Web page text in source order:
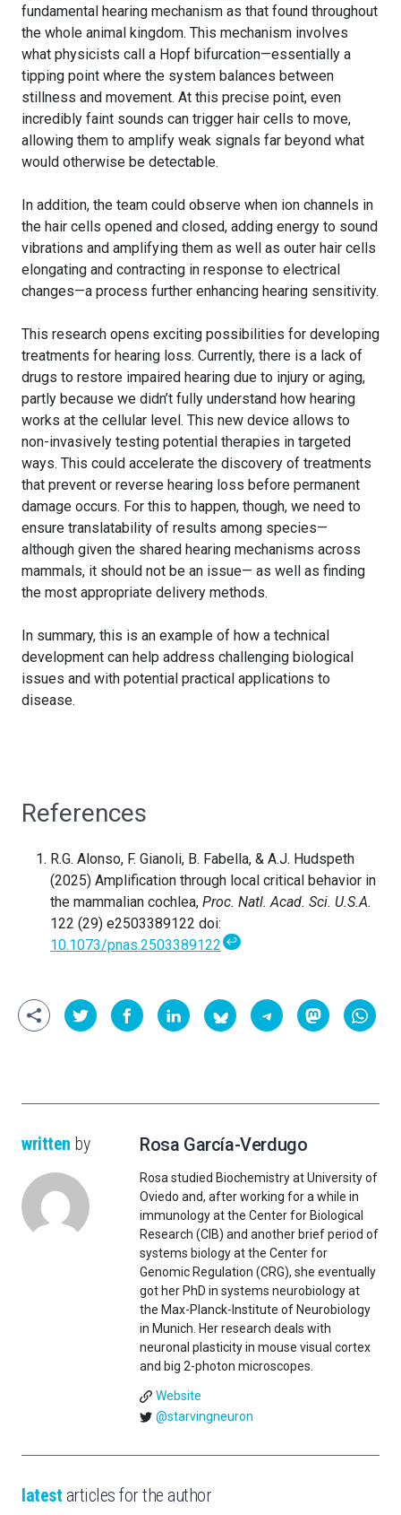
fundamental hearing mechanism as that found throughout
the whole animal kingdom. This mechanism involves
what physicists call a Hopf bifurcation—essentially a
tipping point where the system balances between
stillness and movement. At this precise point, even
incredibly faint sounds can trigger hair cells to move,
allowing them to amplify weak signals far beyond what
would otherwise be detectable.
In addition, the team could observe when ion channels in
the hair cells opened and closed, adding energy to sound
vibrations and amplifying them as well as outer hair cells
elongating and contracting in response to electrical
changes—a process further enhancing hearing sensitivity.
This research opens exciting possibilities for developing
treatments for hearing loss. Currently, there is a lack of
drugs to restore impaired hearing due to injury or aging,
partly because we didn’t fully understand how hearing
works at the cellular level. This new device allows to
non-invasively testing potential therapies in targeted
ways. This could accelerate the discovery of treatments
that prevent or reverse hearing loss before permanent
damage occurs. For this to happen, though, we need to
ensure translatability of results among species—
although given the shared hearing mechanisms across
mammals, it should not be an issue— as well as finding
the most appropriate delivery methods.
In summary, this is an example of how a technical
development can help address challenging biological
issues and with potential practical applications to
disease.
References
R.G. Alonso, F. Gianoli, B. Fabella, & A.J. Hudspeth
(2025) Amplification through local critical behavior in
the mammalian cochlea, Proc. Natl. Acad. Sci. U.S.A.
122 (29) e2503389122 doi:
10.1073/pnas.2503389122 ↩
written by Rosa García-Verdugo
Rosa studied Biochemistry at University of
Oviedo and, after working for a while in
immunology at the Center for Biological
Research (CIB) and another brief period of
systems biology at the Center for
Genomic Regulation (CRG), she eventually
got her PhD in systems neurobiology at
the Max-Planck-Institute of Neurobiology
in Munich. Her research deals with
neuronal plasticity in mouse visual cortex
and big 2-photon microscopes.
Website
@starvingneuron
latest articles for the author